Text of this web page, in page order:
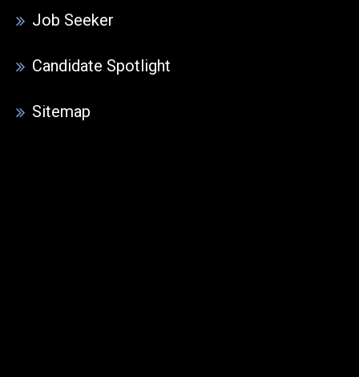
Job Seeker
Candidate Spotlight
Sitemap